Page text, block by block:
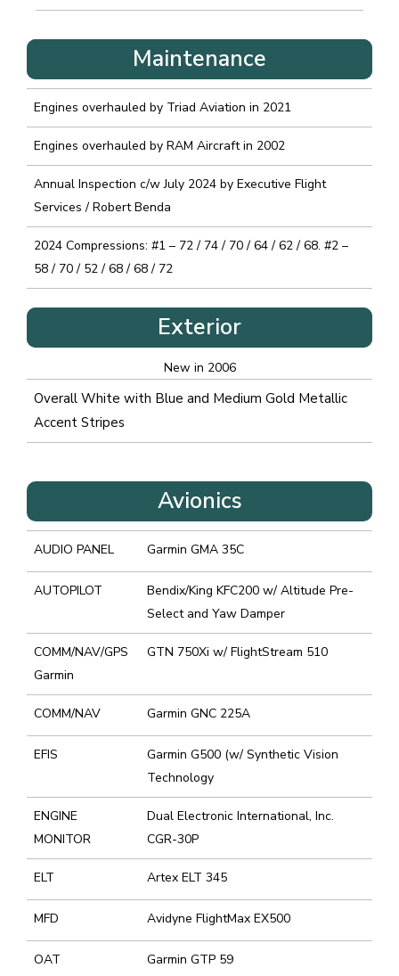
Maintenance
Engines overhauled by Triad Aviation in 2021
Engines overhauled by RAM Aircraft in 2002
Annual Inspection c/w July 2024 by Executive Flight
Services / Robert Benda
2024 Compressions: #1 – 72 / 74 / 70 / 64 / 62 / 68. #2 –
58 / 70 / 52 / 68 / 68 / 72
Exterior
New in 2006
Overall White with Blue and Medium Gold Metallic
Accent Stripes
Avionics
AUDIO PANEL Garmin GMA 35C
AUTOPILOT
Bendix/King KFC200 w/ Altitude Pre-
Select and Yaw Damper
COMM/NAV/GPS
Garmin
GTN 750Xi w/ FlightStream 510
COMM/NAV Garmin GNC 225A
EFIS
Garmin G500 (w/ Synthetic Vision
Technology
ENGINE
MONITOR
Dual Electronic International, Inc.
CGR-30P
ELT Artex ELT 345
MFD Avidyne FlightMax EX500
OAT Garmin GTP 59